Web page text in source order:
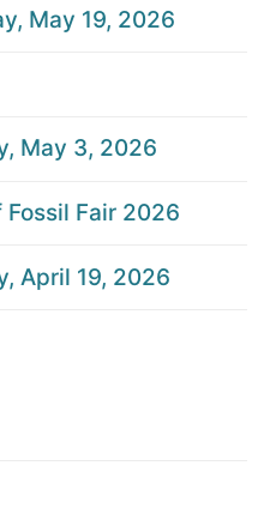
May 19, 2026
May 3, 2026
Fossil Fair 2026
April 19, 2026